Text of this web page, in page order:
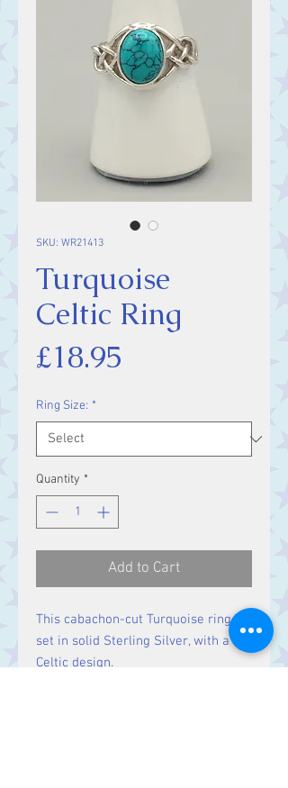
SKU: WR21413
Turquoise
Celtic Ring
£18.95
Ring Size: *
Quantity *
Add to Cart
This cabachon-cut Turquoise ring is
set in solid Sterling Silver, with a
Celtic design.